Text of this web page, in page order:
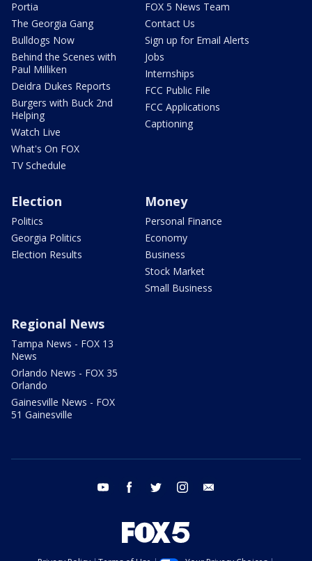
Portia
The Georgia Gang
Bulldogs Now
Behind the Scenes with
Paul Milliken
Deidra Dukes Reports
Burgers with Buck 2nd
Helping
Watch Live
What's On FOX
TV Schedule
FOX 5 News Team
Contact Us
Sign up for Email Alerts
Jobs
Internships
FCC Public File
FCC Applications
Captioning
Election
Politics
Georgia Politics
Election Results
Money
Personal Finance
Economy
Business
Stock Market
Small Business
Regional News
Tampa News - FOX 13
News
Orlando News - FOX 35
Orlando
Gainesville News - FOX
51 Gainesville
youtube facebook twitter instagram